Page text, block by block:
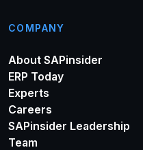
COMPANY
About SAPinsider
ERP Today
Experts
Careers
SAPinsider Leadership
Team